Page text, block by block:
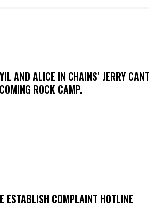
AND ALICE IN CHAINS’ JERRY
ROCK CAMP.
ESTABLISH COMPLAINT HOTLINE